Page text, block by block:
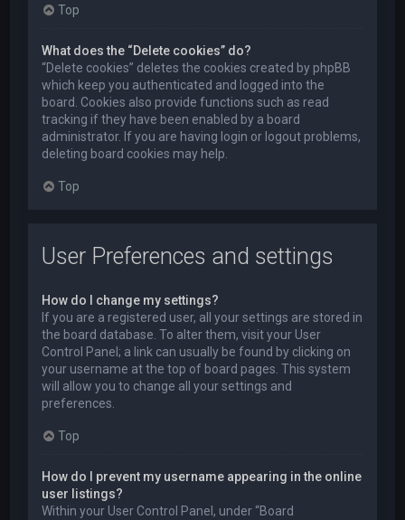
Top
What does the “Delete cookies” do?
“Delete cookies” deletes the cookies created by phpBB
which keep you authenticated and logged into the
board. Cookies also provide functions such as read
tracking if they have been enabled by a board
administrator. If you are having login or logout problems,
deleting board cookies may help.
Top
User Preferences and settings
How do I change my settings?
If you are a registered user, all your settings are stored in
the board database. To alter them, visit your User
Control Panel; a link can usually be found by clicking on
your username at the top of board pages. This system
will allow you to change all your settings and
preferences.
Top
How do I prevent my username appearing in the online
user listings?
Within your User Control Panel, under “Board